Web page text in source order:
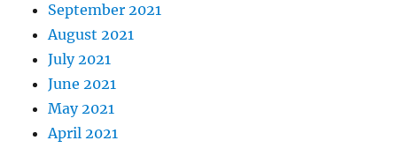
September 2021
August 2021
July 2021
June 2021
May 2021
April 2021